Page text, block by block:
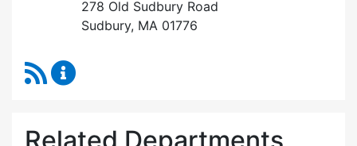
278 Old Sudbury Road
Sudbury, MA 01776
RSS Feed